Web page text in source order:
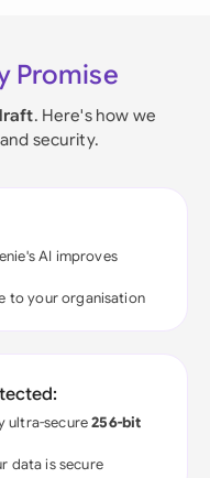
Promise
. Here's how we
security.
AI improves
to your organisation
ultra-secure256-bit
data is secure